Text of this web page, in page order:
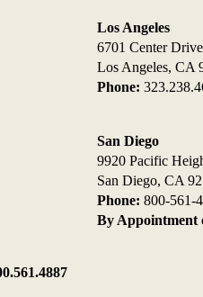
Los Angeles
6701 Center
Los Angeles, CA
Phone:
San Diego
9920 Pacific
San Diego, CA
Phone: 800-561-
By Appointment